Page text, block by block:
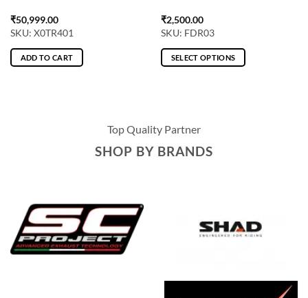
₹50,999.00
SKU: X0TR401
ADD TO CART
₹2,500.00
SKU: FDR03
SELECT OPTIONS
variants.
The
options
Top Quality Partner
SHOP BY BRANDS